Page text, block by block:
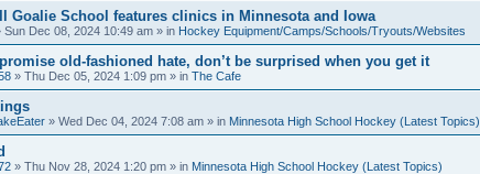
Goalie School features clinics in Minnesota and Iowa
Sun Dec 08, 2024 10:49 am » in Hockey Equipment/Camps/Schools/Tryouts/Websites
old-fashioned hate, don’t be surprised when you get it
» Thu Dec 05, 2024 1:09 pm » in The Cafe
» Wed Dec 04, 2024 7:08 am » in Minnesota High School Hockey (Latest Topics)
» Thu Nov 28, 2024 1:20 pm » in Minnesota High School Hockey (Latest Topics)